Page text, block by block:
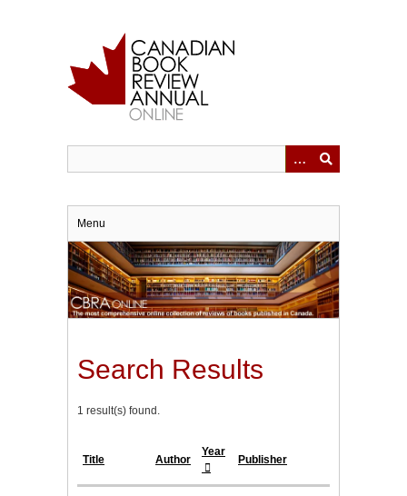
Menu
Search Results
1 result(s) found.
Title Author
Year
Publisher